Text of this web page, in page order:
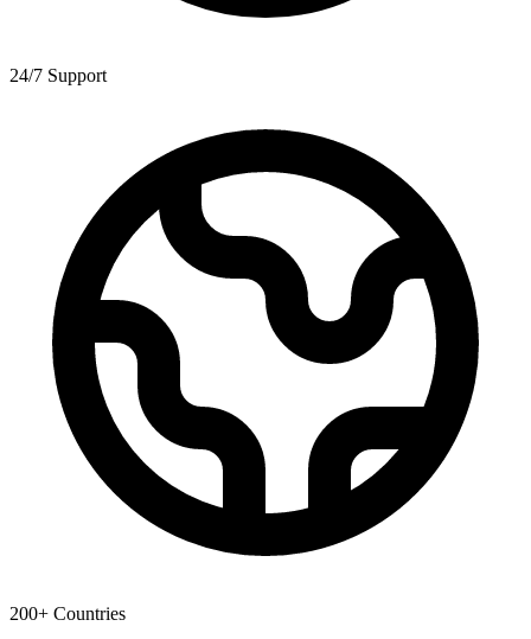
24/7 Support
200+ Countries